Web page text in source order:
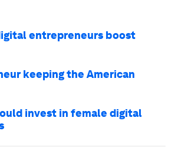
entrepreneurs boost
keeping the American
invest in female digital